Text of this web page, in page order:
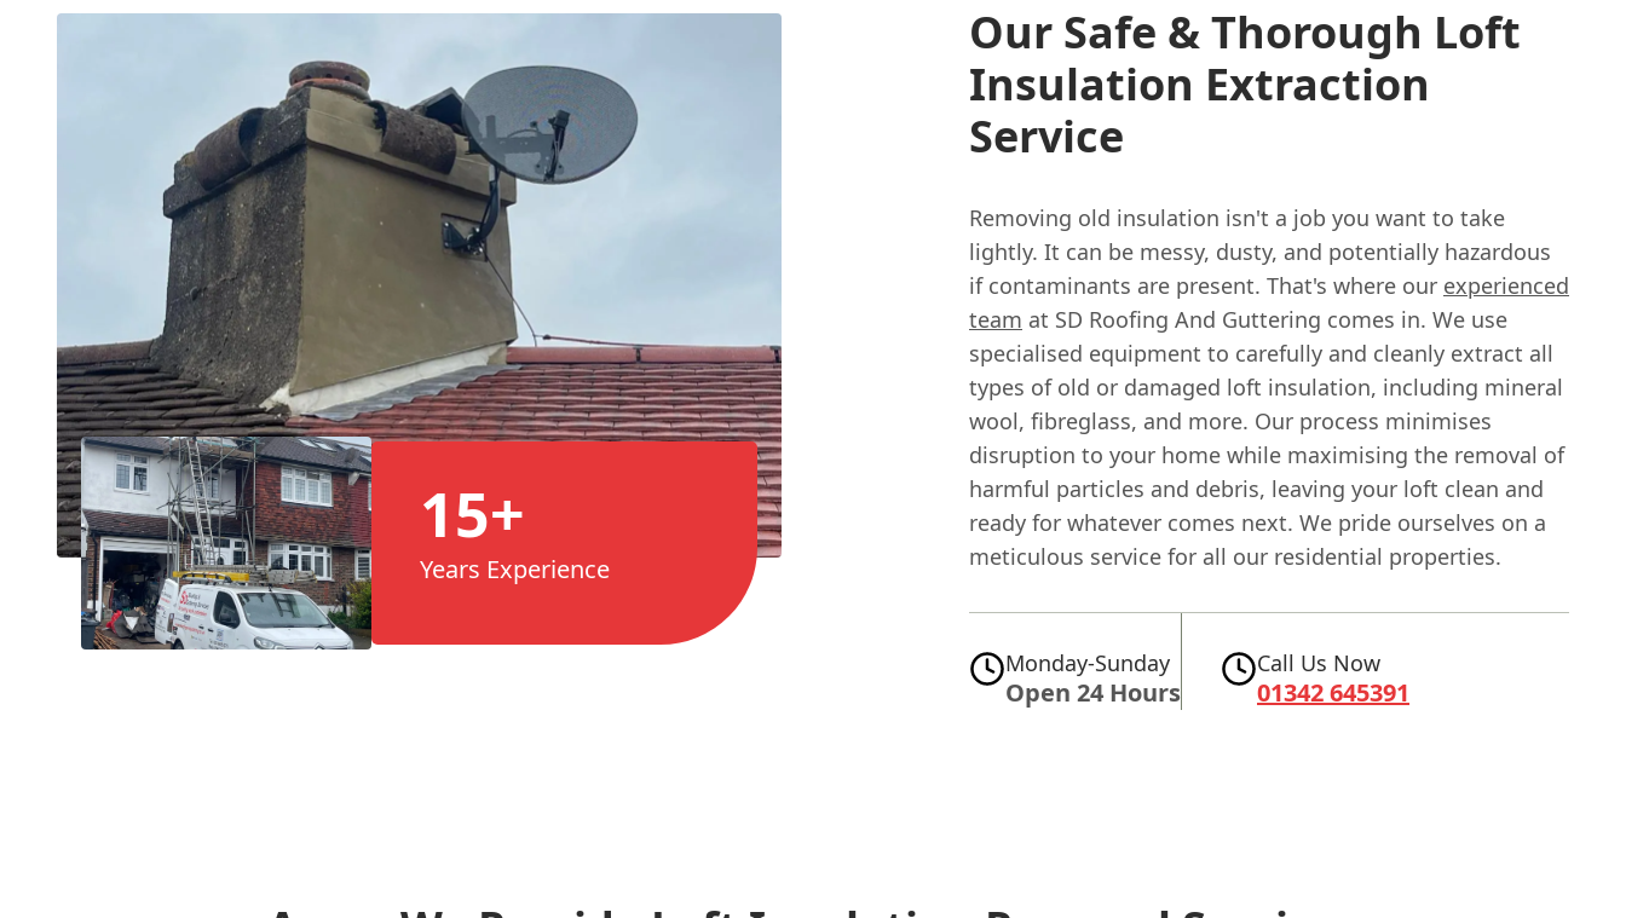
15+
Years Experience
Our Safe & Thorough Loft
Insulation Extraction
Service
Removing old insulation isn't a job you want to take
lightly. It can be messy, dusty, and potentially hazardous
if contaminants are present. That's where our experienced
team at SD Roofing And Guttering comes in. We use
specialised equipment to carefully and cleanly extract all
types of old or damaged loft insulation, including mineral
wool, fibreglass, and more. Our process minimises
disruption to your home while maximising the removal of
harmful particles and debris, leaving your loft clean and
ready for whatever comes next. We pride ourselves on a
meticulous service for all our residential properties.
Monday-Sunday
Open 24 Hours
Call Us Now
01342 645391